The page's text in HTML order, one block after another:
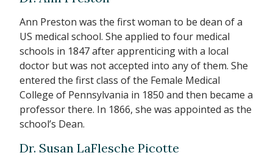
Ann Preston was the first woman to be dean of a
US medical school. She applied to four medical
schools in 1847 after apprenticing with a local
doctor but was not accepted into any of them. She
entered the first class of the Female Medical
College of Pennsylvania in 1850 and then became a
professor there. In 1866, she was appointed as the
school’s Dean.
Dr. Susan LaFlesche Picotte